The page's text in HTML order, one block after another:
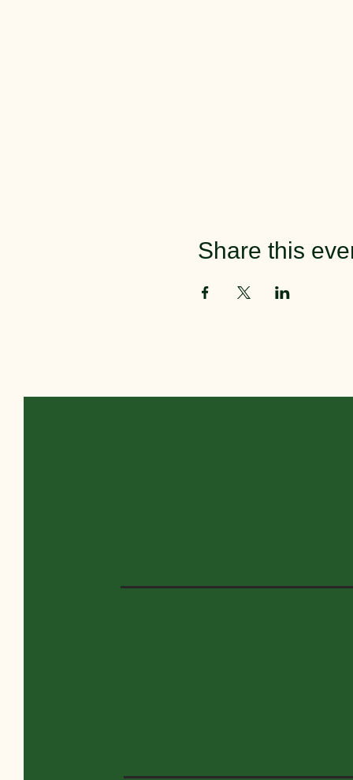
Share this